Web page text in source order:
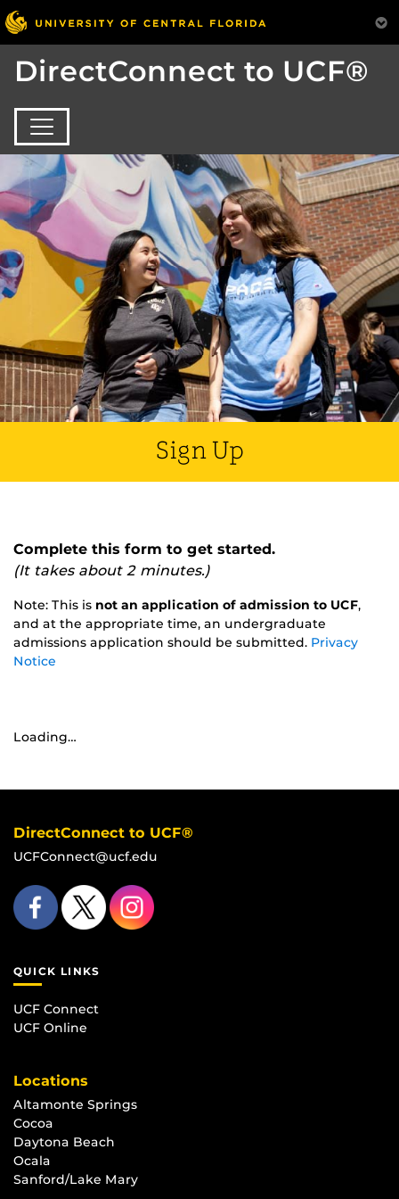
DirectConnect to UCF®
Sign Up
Complete this form to get started.
(It takes about 2 minutes.)
Note: This is not an application of admission to UCF,
and at the appropriate time, an undergraduate
admissions application should be submitted. Privacy
Notice
Loading…
DirectConnect to UCF®
UCFConnect@ucf.edu
QUICK LINKS
UCF Connect
UCF Online
Locations
Altamonte Springs
Cocoa
Daytona Beach
Ocala
Sanford/Lake Mary